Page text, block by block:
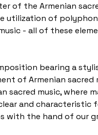
of the Armenian
utilization of
- all of these
bearing a
of Armenian sacred
sacred music, where
and
with the hand of our